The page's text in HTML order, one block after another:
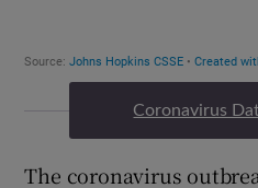
Coronavirus
The coronavirus